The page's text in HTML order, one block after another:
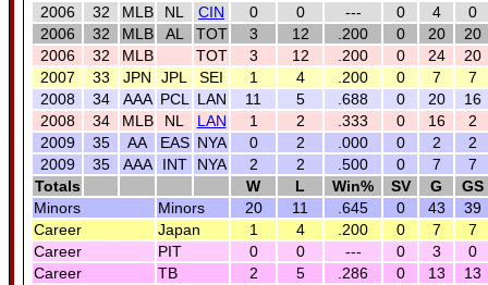
2006
32 MLB NL CIN 0 0 --- 0 4
0
2006
32 MLB AL TOT 3 12 .200 0 20
20
2006
32 MLB TOT 3 12 .200 0 24
20
2007
33 JPN JPL SEI 1 4 .200 0 7
7
2008
34 AAA PCL LAN 11 5 .688 0 20
16
2008
34 MLB NL LAN 1 2 .333 0 16
2
2009
35 AA EAS NYA 0 2 .000 0 2
2
2009
35 AAA INT NYA 2 2 .500 0 7
7
Totals
W L Win% SV G
GS
Minors
Minors 20 11 .645 0 43
39
Career
Japan 1 4 .200 0 7
7
Career
PIT 0 0 --- 0 3
0
Career
TB 2 5 .286 0 13
13